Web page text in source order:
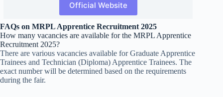
Official Website
FAQs on MRPL Apprentice Recruitment 2025
How many vacancies are available for the MRPL Apprentice
Recruitment 2025?
There are various vacancies available for Graduate Apprentice
Trainees and Technician (Diploma) Apprentice Trainees. The
exact number will be determined based on the requirements
during the fair.